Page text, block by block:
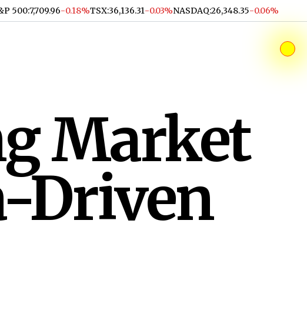
500:7,709.96-0.18%TSX:36,136.31-0.03%NASDAQ:26,348.35-0.06%
Market
Driven